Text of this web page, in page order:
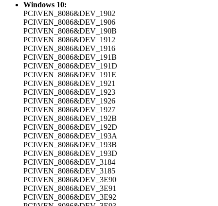
Windows 10:
PCI\VEN_8086&DEV_1902
PCI\VEN_8086&DEV_1906
PCI\VEN_8086&DEV_190B
PCI\VEN_8086&DEV_1912
PCI\VEN_8086&DEV_1916
PCI\VEN_8086&DEV_191B
PCI\VEN_8086&DEV_191D
PCI\VEN_8086&DEV_191E
PCI\VEN_8086&DEV_1921
PCI\VEN_8086&DEV_1923
PCI\VEN_8086&DEV_1926
PCI\VEN_8086&DEV_1927
PCI\VEN_8086&DEV_192B
PCI\VEN_8086&DEV_192D
PCI\VEN_8086&DEV_193A
PCI\VEN_8086&DEV_193B
PCI\VEN_8086&DEV_193D
PCI\VEN_8086&DEV_3184
PCI\VEN_8086&DEV_3185
PCI\VEN_8086&DEV_3E90
PCI\VEN_8086&DEV_3E91
PCI\VEN_8086&DEV_3E92